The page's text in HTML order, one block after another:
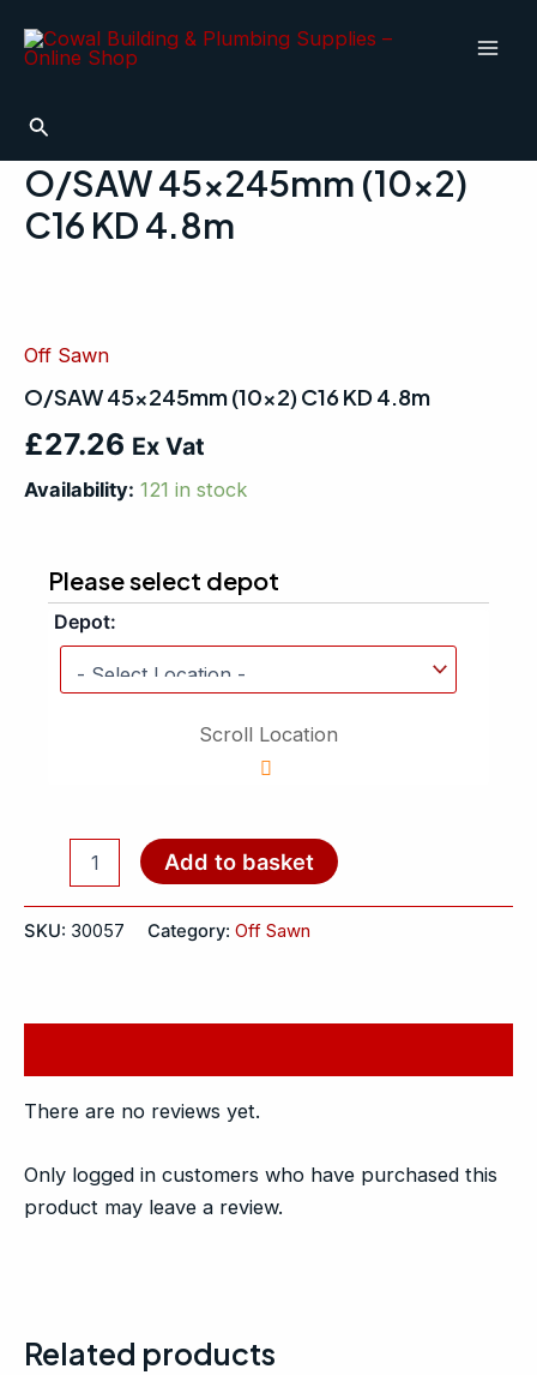
Search
O/SAW 45x245mm (10×2)
C16 KD 4.8m
Off Sawn
O/SAW 45x245mm (10×2) C16 KD 4.8m
£27.26 Ex Vat
Availability: 121 in stock
Please select depot
Depot:
Scroll Location
C16
4.8m
quantity
Add to basket
SKU: 30057 Category: Off Sawn
There are no reviews yet.
Only logged in customers who have purchased this
product may leave a review.
Related products